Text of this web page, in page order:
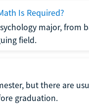
Is Required?
major, from
field.
but there are
graduation.